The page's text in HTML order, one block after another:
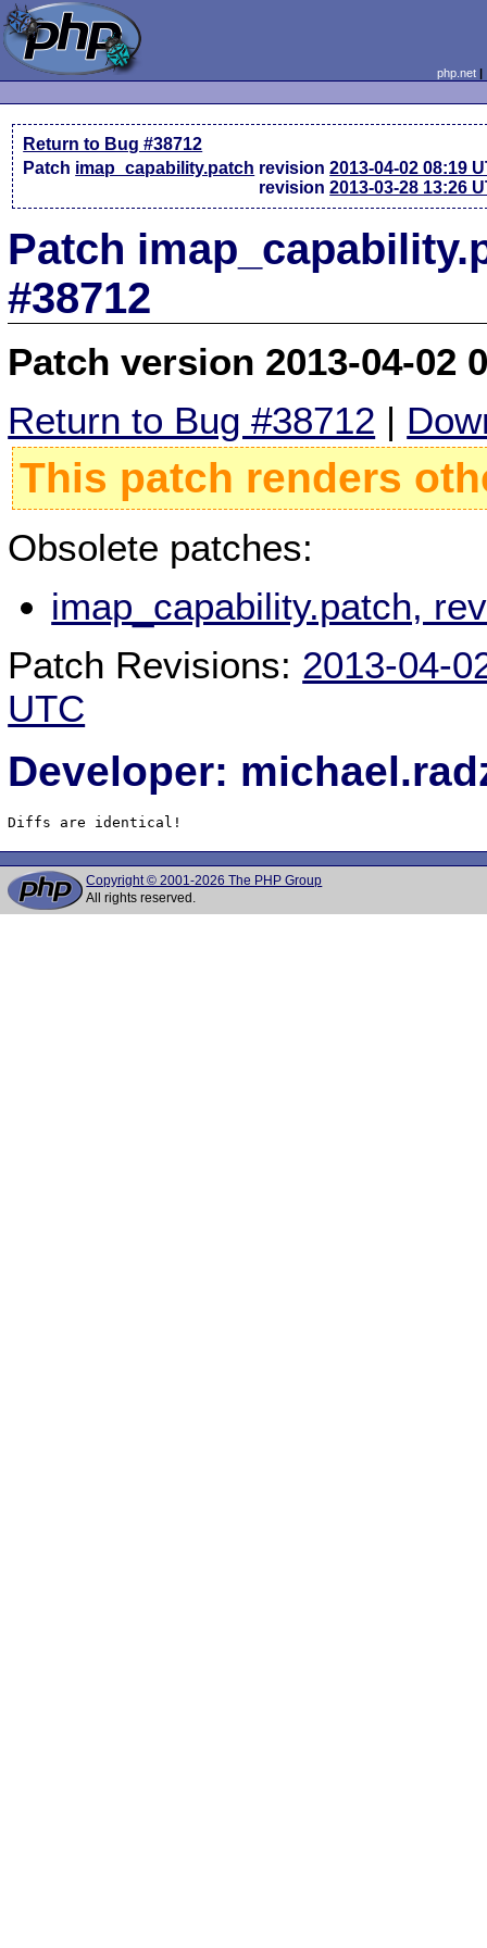
php.net
Return to Bug #38712
Patch imap_capability.patch revision2013-04-02 08:19
revision2013-03-28 13:26
Patch
#38712
Patch version 2013-04-02
Return to Bug #38712 |
This patch renders
Obsolete patches:
imap_capability.patch,
Patch Revisions: 2013-04-
UTC
Developer:
Diffs are identical!
Copyright © 2001-2026 The PHP Group
All rights reserved.